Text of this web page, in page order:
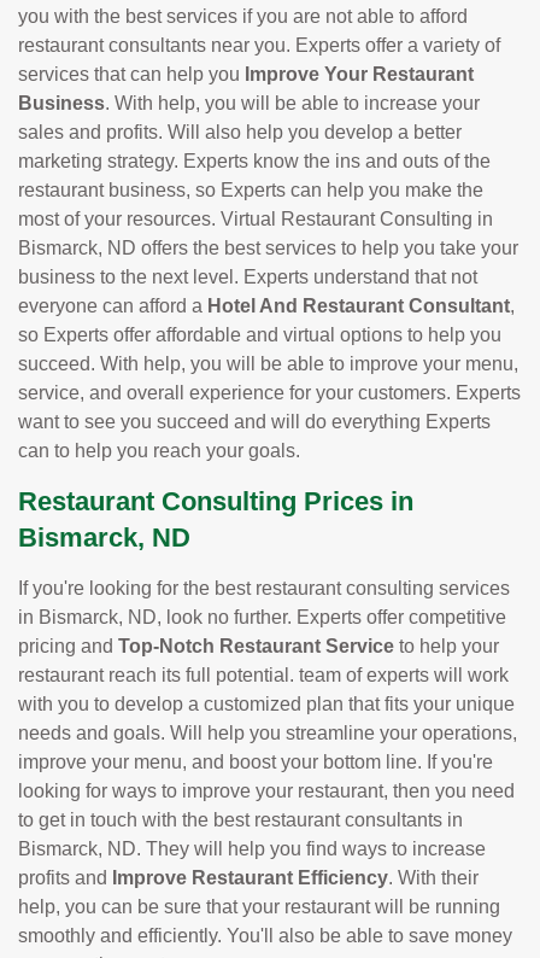
you with the best services if you are not able to afford
restaurant consultants near you. Experts offer a variety of
services that can help you Improve Your Restaurant
Business. With help, you will be able to increase your
sales and profits. Will also help you develop a better
marketing strategy. Experts know the ins and outs of the
restaurant business, so Experts can help you make the
most of your resources. Virtual Restaurant Consulting in
Bismarck, ND offers the best services to help you take your
business to the next level. Experts understand that not
everyone can afford a Hotel And Restaurant Consultant,
so Experts offer affordable and virtual options to help you
succeed. With help, you will be able to improve your menu,
service, and overall experience for your customers. Experts
want to see you succeed and will do everything Experts
can to help you reach your goals.
Restaurant Consulting Prices in
Bismarck, ND
If you're looking for the best restaurant consulting services
in Bismarck, ND, look no further. Experts offer competitive
pricing and Top-Notch Restaurant Service to help your
restaurant reach its full potential. team of experts will work
with you to develop a customized plan that fits your unique
needs and goals. Will help you streamline your operations,
improve your menu, and boost your bottom line. If you're
looking for ways to improve your restaurant, then you need
to get in touch with the best restaurant consultants in
Bismarck, ND. They will help you find ways to increase
profits and
Improve Restaurant Efficiency. With their
help, you can be sure that your restaurant will be running
smoothly and efficiently. You'll also be able to save money